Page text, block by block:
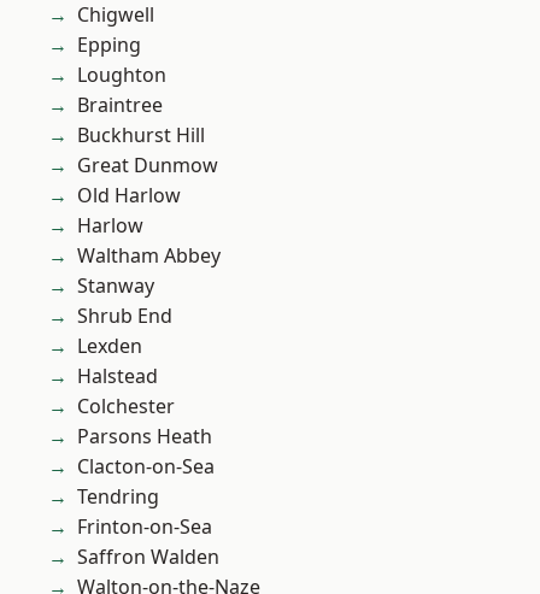
Chigwell
Epping
Loughton
Braintree
Buckhurst Hill
Great Dunmow
Old Harlow
Harlow
Waltham Abbey
Stanway
Shrub End
Lexden
Halstead
Colchester
Parsons Heath
Clacton-on-Sea
Tendring
Frinton-on-Sea
Saffron Walden
Walton-on-the-Naze